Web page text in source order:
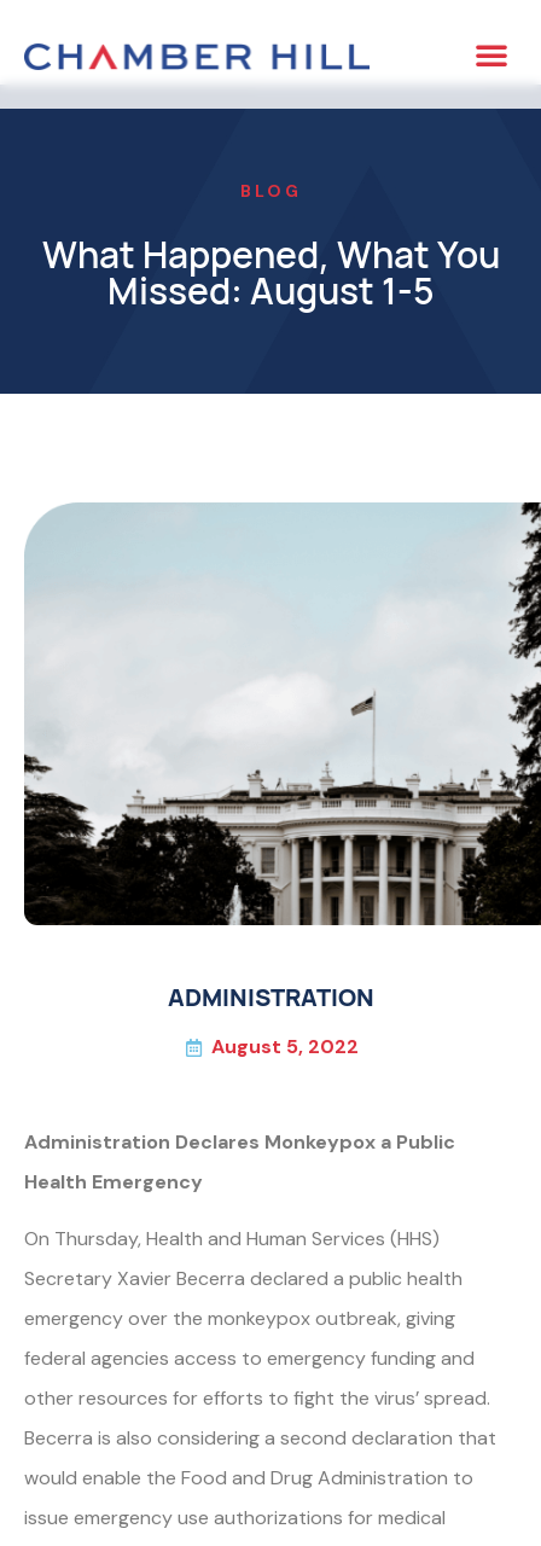
BLOG
What Happened, What You
Missed: August 1-5
ADMINISTRATION
August 5, 2022
Administration Declares Monkeypox a Public
Health Emergency
On Thursday, Health and Human Services (HHS)
Secretary Xavier Becerra declared a public health
emergency over the monkeypox outbreak, giving
federal agencies access to emergency funding and
other resources for efforts to fight the virus’ spread.
Becerra is also considering a second declaration that
would enable the Food and Drug Administration to
issue emergency use authorizations for medical